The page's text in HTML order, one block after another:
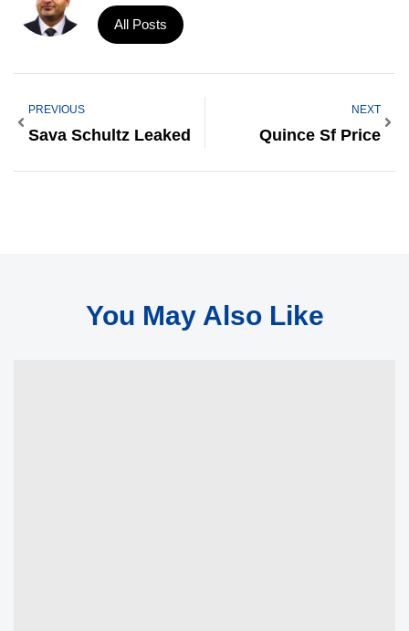
All Posts
PREVIOUS
Sava Schultz Leaked
NEXT
Quince Sf Price
You May Also Like